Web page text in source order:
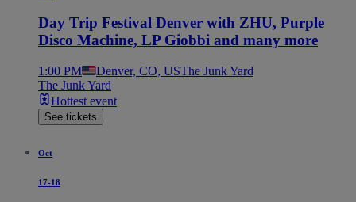
Day Trip Festival Denver with ZHU, Purple
Disco Machine, LP Giobbi and many more
1:00 PM Denver, CO, USThe Junk Yard
The Junk Yard
Hottest event
See tickets
Oct
17-18